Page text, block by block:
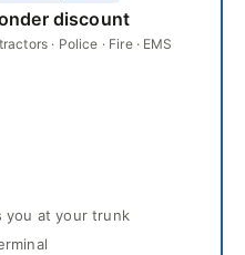
discount
· Police · Fire · EMS
you at your trunk